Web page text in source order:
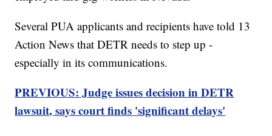
Several PUA applicants and recipients have told 13
Action News that DETR needs to step up -
especially in its communications.
PREVIOUS: Judge issues decision in DETR
lawsuit, says court finds 'significant delays'